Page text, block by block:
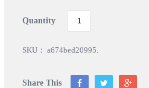
Quantity
SKU： a674bed20995.
Share This